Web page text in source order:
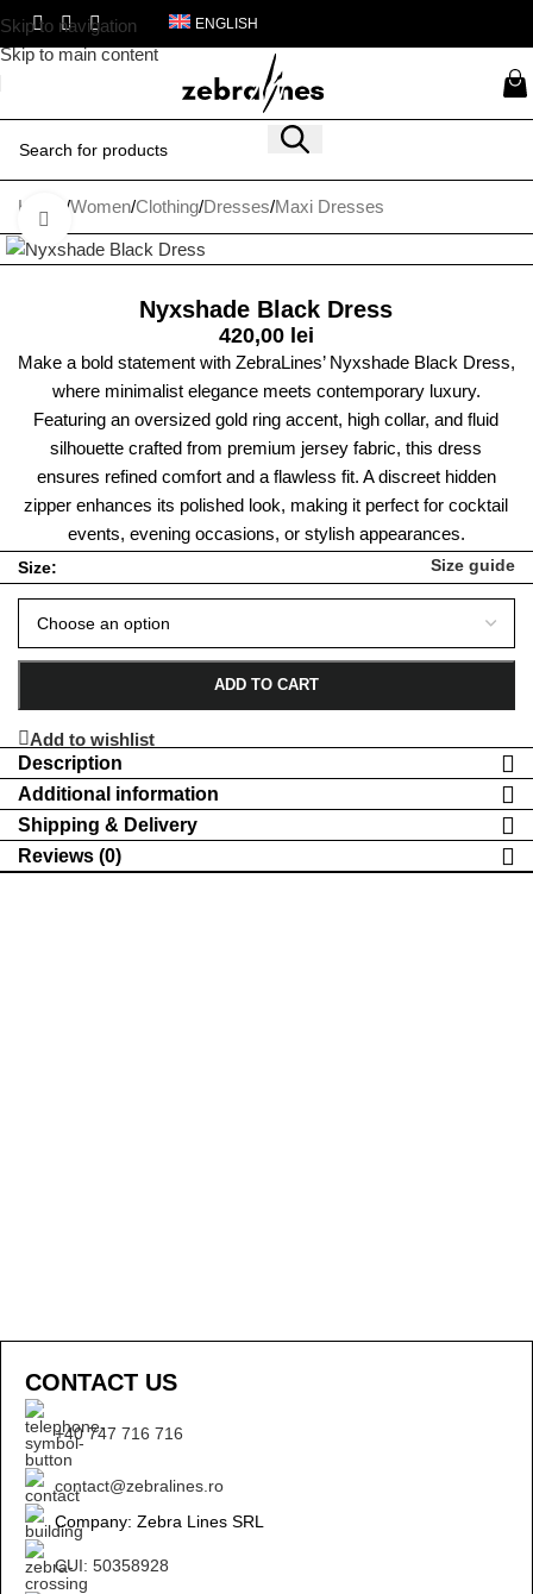
Skip to navigation
Skip to main content
ENGLISH
Home /Women/Clothing/Dresses/Maxi Dresses
Click to enlarge
Nyxshade Black Dress
420,00 lei
Make a bold statement with ZebraLines’ Nyxshade Black Dress,
where minimalist elegance meets contemporary luxury.
Featuring an oversized gold ring accent, high collar, and fluid
silhouette crafted from premium jersey fabric, this dress
ensures refined comfort and a flawless fit. A discreet hidden
zipper enhances its polished look, making it perfect for cocktail
events, evening occasions, or stylish appearances.
Size: Size guide
ADD TO CART
Add to wishlist
Description
Additional information
Shipping & Delivery
Reviews (0)
CONTACT US
+40 747 716 716
contact@zebralines.ro
Company: Zebra Lines SRL
CUI: 50358928